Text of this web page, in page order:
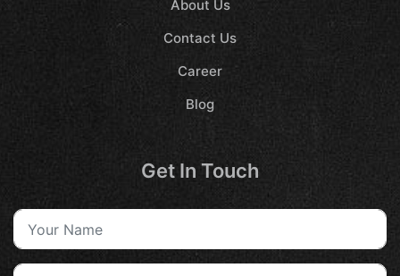
About Us
Contact Us
Career
Blog
Get In Touch